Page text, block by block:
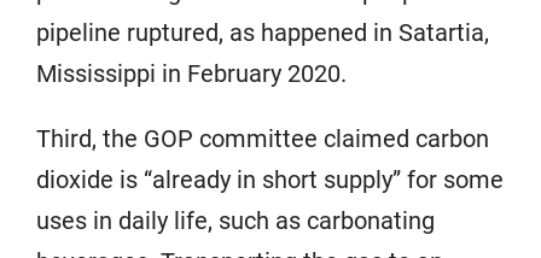
pipeline ruptured, as happened in Satartia,
Mississippi in February 2020.
Third, the GOP committee claimed carbon
dioxide is “already in short supply” for some
uses in daily life, such as carbonating